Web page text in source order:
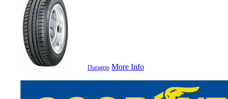
Duragrip More Info